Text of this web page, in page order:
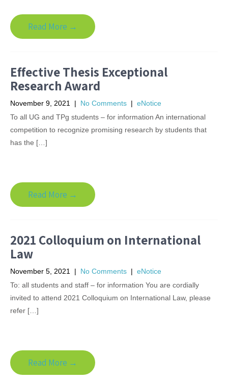
Read More →
Effective Thesis Exceptional
Research Award
November 9, 2021 | No Comments | eNotice
To all UG and TPg students – for information An international
competition to recognize promising research by students that
has the […]
Read More →
2021 Colloquium on International
Law
November 5, 2021 | No Comments | eNotice
To: all students and staff – for information You are cordially
invited to attend 2021 Colloquium on International Law, please
refer […]
Read More →